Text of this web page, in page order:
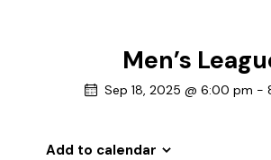
Men’s
Sep 18, 2025 @ 6:00 pm -
Add to calendar